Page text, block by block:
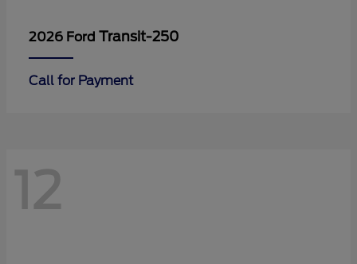
2026 Ford Transit-250
Call for Payment
12